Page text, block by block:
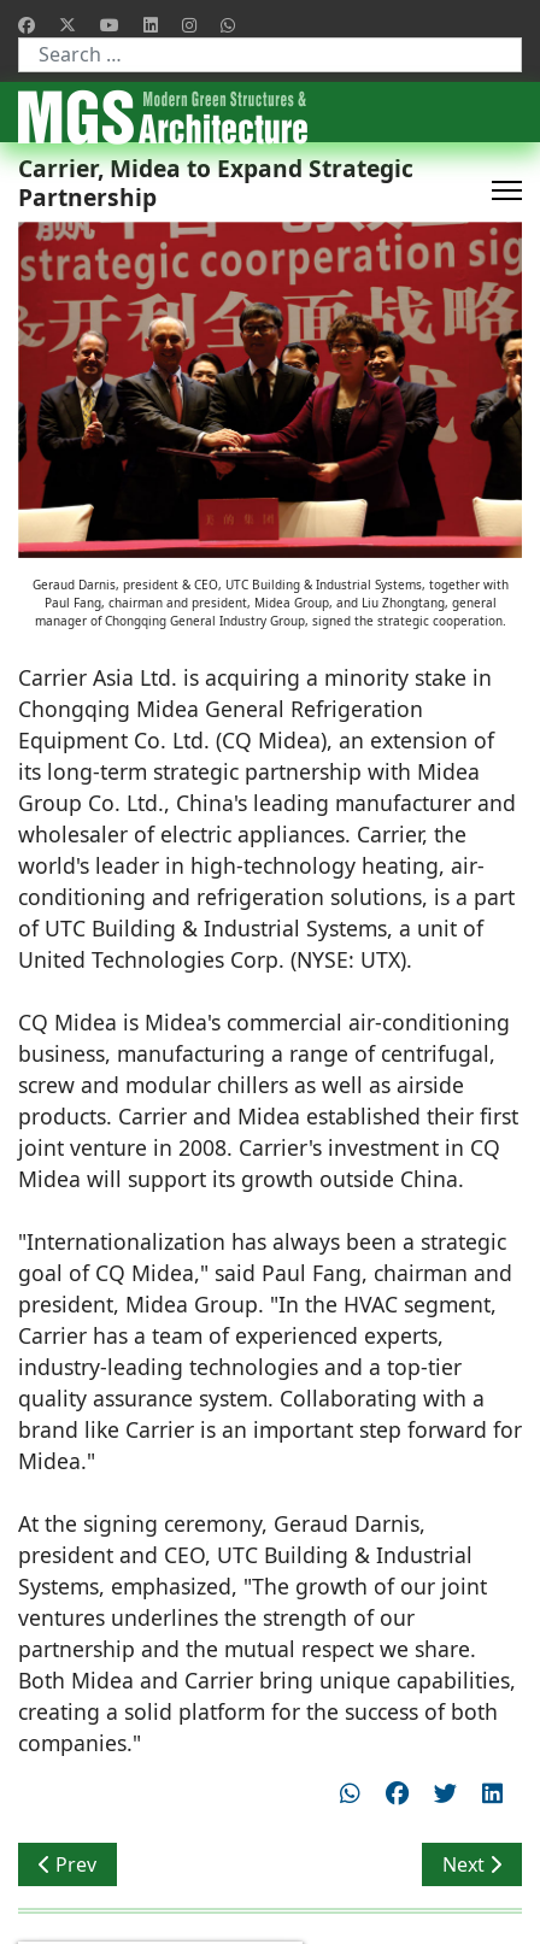
Type 2 or more characters for results.
Carrier, Midea to Expand Strategic
Partnership
Geraud Darnis, president & CEO, UTC Building & Industrial Systems, together with
Paul Fang, chairman and president, Midea Group, and Liu Zhongtang, general
manager of Chongqing General Industry Group, signed the strategic cooperation.
Carrier Asia Ltd. is acquiring a minority stake in
Chongqing Midea General Refrigeration
Equipment Co. Ltd. (CQ Midea), an extension of
its long-term strategic partnership with Midea
Group Co. Ltd., China's leading manufacturer and
wholesaler of electric appliances. Carrier, the
world's leader in high-technology heating, air-
conditioning and refrigeration solutions, is a part
of UTC Building & Industrial Systems, a unit of
United Technologies Corp. (NYSE: UTX).
CQ Midea is Midea's commercial air-conditioning
business, manufacturing a range of centrifugal,
screw and modular chillers as well as airside
products. Carrier and Midea established their first
joint venture in 2008. Carrier's investment in CQ
Midea will support its growth outside China.
"Internationalization has always been a strategic
goal of CQ Midea," said Paul Fang, chairman and
president, Midea Group. "In the HVAC segment,
Carrier has a team of experienced experts,
industry-leading technologies and a top-tier
quality assurance system. Collaborating with a
brand like Carrier is an important step forward for
Midea."
At the signing ceremony, Geraud Darnis,
president and CEO, UTC Building & Industrial
Systems, emphasized, "The growth of our joint
ventures underlines the strength of our
partnership and the mutual respect we share.
Both Midea and Carrier bring unique capabilities,
creating a solid platform for the success of both
companies."
Previous article: rat[LAB] designed ‘Cellular
Prev Next
Next